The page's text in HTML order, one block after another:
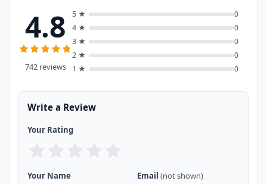
4.8
742 reviews
5 ★
0
4 ★
0
3 ★
0
2 ★
0
1 ★
0
Write a Review
Your Rating
Your Name Email (not shown)